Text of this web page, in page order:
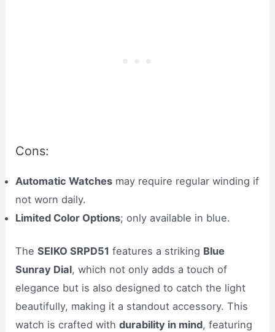
Cons:
Automatic Watches may require regular winding if
not worn daily.
Limited Color Options; only available in blue.
TheSEIKO SRPD51 features a striking Blue
Sunray Dial, which not only adds a touch of
elegance but is also designed to catch the light
beautifully, making it a standout accessory. This
watch is crafted withdurability in mind, featuring